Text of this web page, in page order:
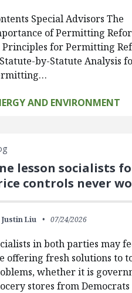
Special Advisors The
of Permitting
Principles for Permitting
by-Statute Analysis
AND ENVIRONMENT
lesson socialists
controls never
Justin Liu 07/24/2026
in both parties may
offering fresh solutions to
whether it is
stores from